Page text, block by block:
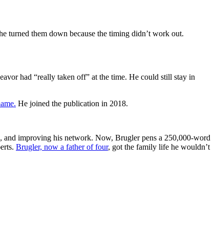
turned them down because the timing didn’t work out.
had “really taken off” at the time. He could still stay in
He joined the publication in 2018.
improving his network. Now, Brugler pens a 250,000-word
Brugler, now a father of four, got the family life he wouldn’t